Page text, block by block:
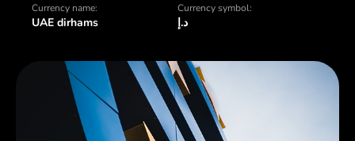
Currency name:
UAE dirhams
Currency symbol:
د.إ